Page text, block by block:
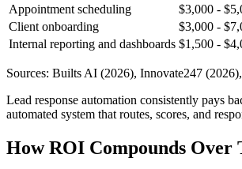
Appointment scheduling
$3,000 -
Client onboarding
$3,000 -
Internal reporting and dashboards $1,500 -
Sources: Builts AI (2026), Innovate247
Lead response automation consistently pays
automated system that routes, scores, and
How ROI Compounds Over